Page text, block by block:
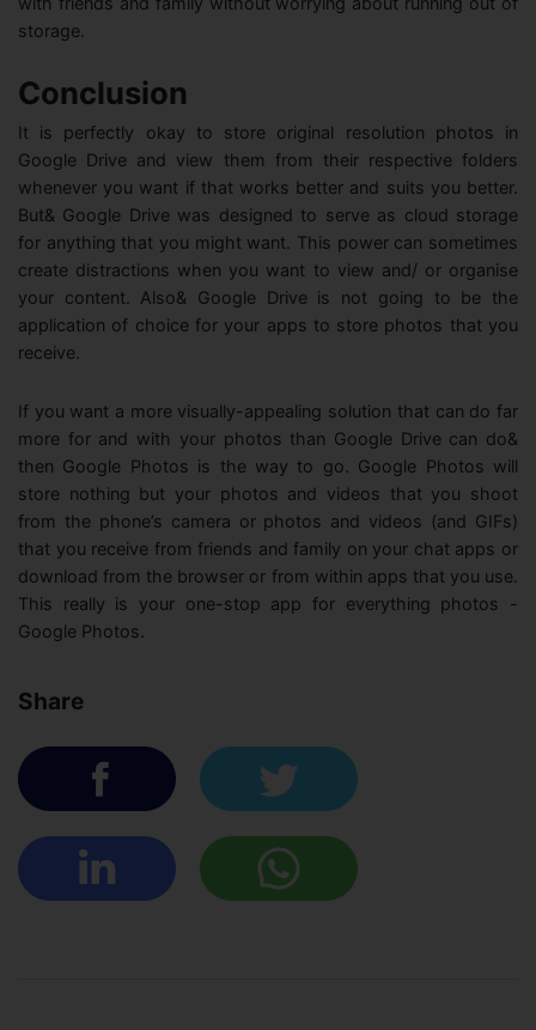
storage.
Conclusion
It is perfectly okay to store original resolution photos in
Google Drive and view them from their respective folders
whenever you want if that works better and suits you better.
But& Google Drive was designed to serve as cloud storage
for anything that you might want. This power can sometimes
create distractions when you want to view and/ or organise
your content. Also& Google Drive is not going to be the
application of choice for your apps to store photos that you
receive.
If you want a more visually-appealing solution that can do far
more for and with your photos than Google Drive can do&
then Google Photos is the way to go. Google Photos will
store nothing but your photos and videos that you shoot
from the phone’s camera or photos and videos (and GIFs)
that you receive from friends and family on your chat apps or
download from the browser or from within apps that you use.
This really is your one-stop app for everything photos -
Google Photos.
Share